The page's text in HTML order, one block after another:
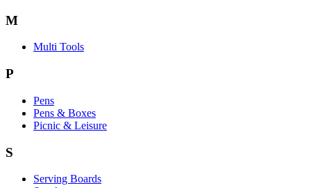
M
Multi Tools
P
Pens
Pens & Boxes
Picnic & Leisure
S
Serving Boards